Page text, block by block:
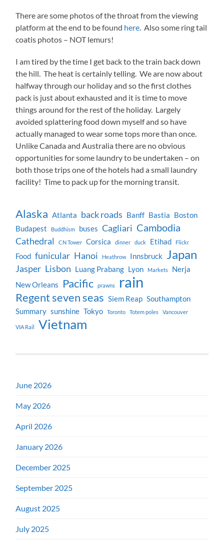
There are some photos of the throat from the viewing
platform at the end to be found here. Also some ring tail
coatis photos – NOT lemurs!
I am tired by the time I get back to the train back down
the hill. The heat is certainly telling. We are now about
halfway through our holiday and so the first clothes
pack is just about exhausted and it is time to move
things around for the rest of the holiday. Largely
avoided splattering food down myself and so have
actually managed to wear some tops more than once.
Unlike Canada and Australia there are no obvious
opportunities for some laundry to be undertaken – on
both those trips one of the hotels had a small laundry
facility! Time to pack up for the morning transit.
Alaska Atlanta back roads Banff Bastia
Boston
Budapest
Buddhism buses Cagliari Cambodia
Cathedral CN Tower Corsica dinner duck Etihad Flickr
Food funicular Hanoi Heathrow Innsbruck Japan
Jasper Lisbon Luang Prabang Lyon Markets
Nerja
New Orleans
Pacific prawns rain
Regent seven seas Siem Reap Southampton
Summary sunshine Tokyo Toronto Totem poles Vancouver
VIA Rail Vietnam
June 2026
May 2026
April 2026
January 2026
December 2025
September 2025
August 2025
July 2025